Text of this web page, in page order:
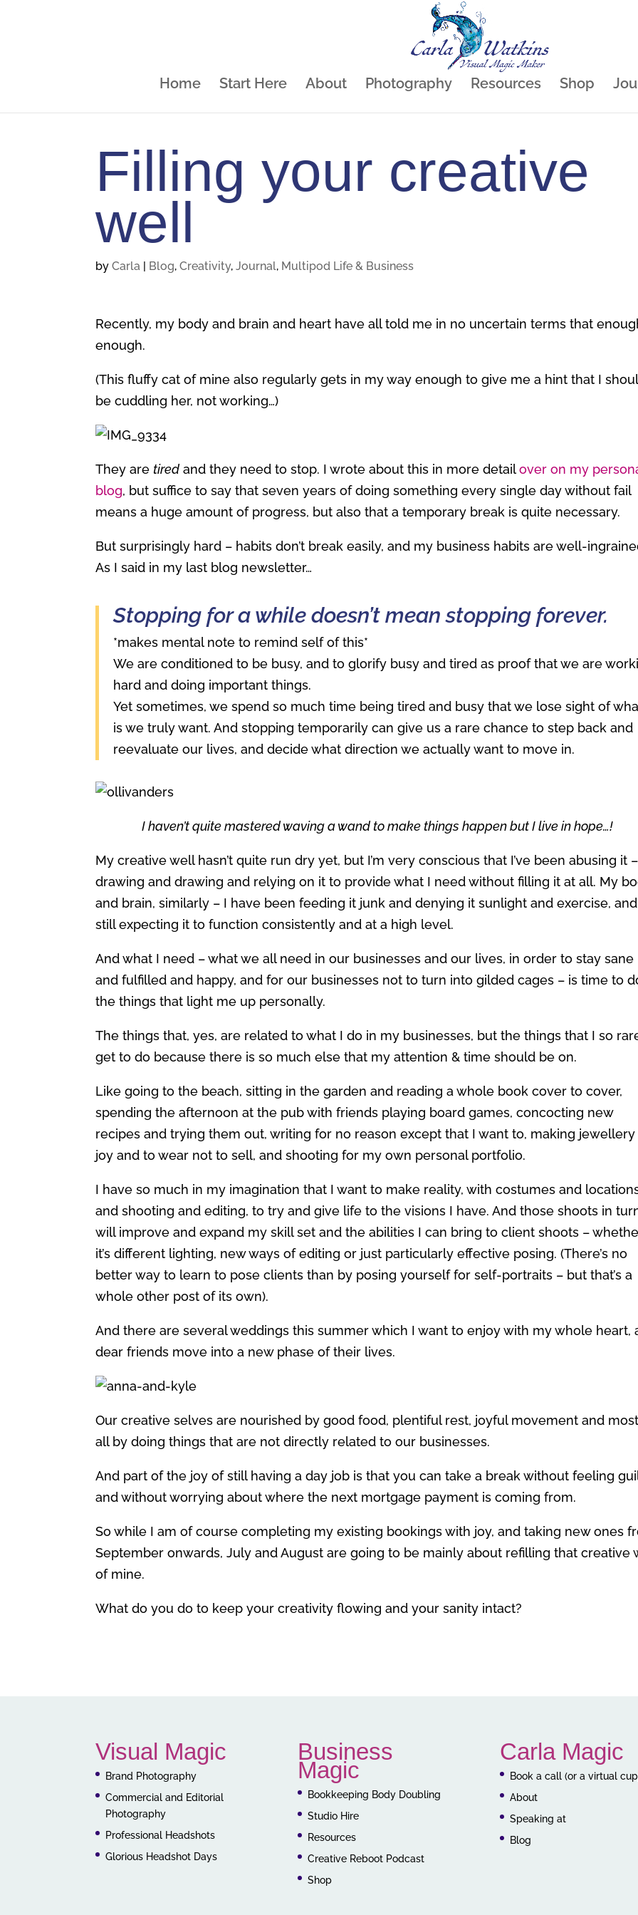
Home Start Here About Photography Resources Shop
Filling your creative
well
byCarla | Blog,Creativity,Journal, Multipod Life & Business
Recently, my body and brain and heart have all told me in no uncertain terms that
enough.
(This fluffy cat of mine also regularly gets in my way enough to give me a hint that I
be cuddling her, not working…)
They aretiredand they need to stop. I wrote about this in more detailover on my
blog, but suffice to say that seven years of doing something every single day without fail
means a huge amount of progress, but also that a temporary break is quite necessary.
But surprisingly hard – habits don’t break easily, and my business habits are well-
As I said in my last blog newsletter…
Stopping for a while doesn’t mean stopping forever.
*makes mental note to remind self of this*
We are conditioned to be busy, and to glorify busy and tired as proof that we are
hard and doing important things.
Yet sometimes, we spend so much time being tired and busy that we lose sight of
is we truly want. And stopping temporarily can give us a rare chance to step back and
reevaluate our lives, and decide what direction we actually want to move in.
I haven’t quite mastered waving a wand to make things happen but I live in hope…!
My creative well hasn’t quite run dry yet, but I’m very conscious that I’ve been abusing it –
drawing and drawing and relying on it to provide what I need without filling it at all. My
and brain, similarly – I have been feeding it junk and denying it sunlight and exercise, and
still expecting it to function consistently and at a high level.
And what I need – what we all need in our businesses and our lives, in order to stay sane
and fulfilled and happy, and for our businesses not to turn into gilded cages – is time to
the things that light me up personally.
The things that, yes, are related to what I do in my businesses, but the things that I so
get to do because there is so much else that my attention & time should be on.
Like going to the beach, sitting in the garden and reading a whole book cover to cover,
spending the afternoon at the pub with friends playing board games, concocting new
recipes and trying them out, writing for no reason except that I want to, making
joy and to wear not to sell, and shooting for my own personal portfolio.
I have so much in my imagination that I want to make reality, with costumes and
and shooting and editing, to try and give life to the visions I have. And those shoots in
will improve and expand my skill set and the abilities I can bring to client shoots –
it’s different lighting, new ways of editing or just particularly effective posing. (There’s no
better way to learn to pose clients than by posing yourself for self-portraits – but that’s a
whole other post of its own).
And there are several weddings this summer which I want to enjoy with my whole heart,
dear friends move into a new phase of their lives.
Our creative selves are nourished by good food, plentiful rest, joyful movement and
all by doing things that are not directly related to our businesses.
And part of the joy of still having a day job is that you can take a break without feeling
and without worrying about where the next mortgage payment is coming from.
So while I am of course completing my existing bookings with joy, and taking new ones
September onwards, July and August are going to be mainly about refilling that creative
of mine.
What do you do to keep your creativity flowing and your sanity intact?
Visual Magic
Brand Photography
Commercial and Editorial
Photography
Professional Headshots
Glorious Headshot Days
Business
Magic
Bookkeeping Body Doubling
Studio Hire
Resources
Creative Reboot Podcast
Shop
Carla Magic
Book a call (or a virtual
About
Speaking at
Blog